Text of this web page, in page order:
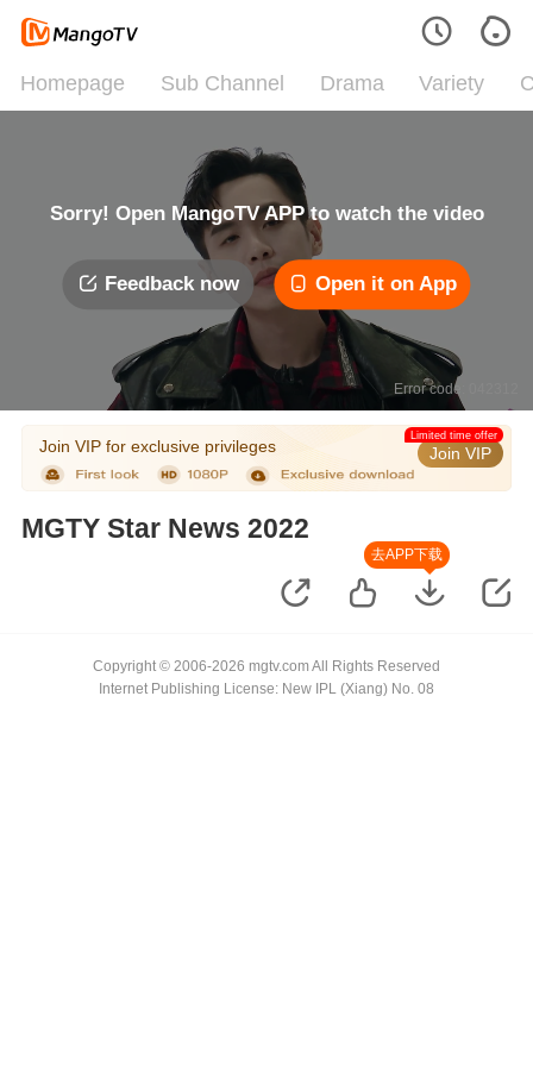
Homepage Sub Channel Drama Variety
Sorry! Open MangoTV APP to watch the video
Feedback now Open it on App
Error code: 042312
Join VIP for exclusive privileges Join VIP
Limited time offer
MGTY Star News 2022
去APP下载
Copyright © 2006-2026 mgtv.com All Rights Reserved
Internet Publishing License: New IPL (Xiang) No. 08